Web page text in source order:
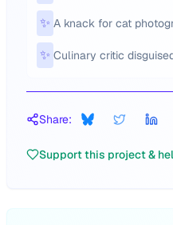
✨ A knack for cat
✨ Culinary critic
Share:
Support this project &